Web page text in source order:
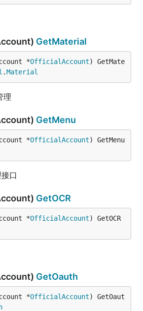
GetMaterial
*OfficialAccount) GetMate
.Material
理
GetMenu
*OfficialAccount) GetMenu
口
GetOCR
*OfficialAccount) GetOCR
GetOauth
*OfficialAccount) GetOaut